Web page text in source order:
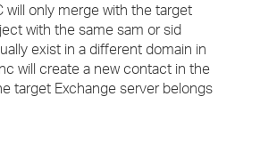
will only merge with the target
with the same sam or sid
exist in a different domain in
will create a new contact in the
target Exchange server belongs